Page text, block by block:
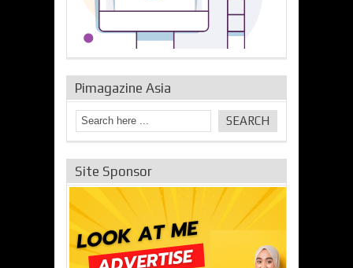
Pimagazine Asia
Site Sponsor